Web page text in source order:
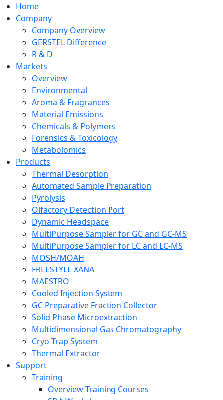
Home
Company
Company Overview
GERSTEL Difference
R & D
Markets
Overview
Environmental
Aroma & Fragrances
Material Emissions
Chemicals & Polymers
Forensics & Toxicology
Metabolomics
Products
Thermal Desorption
Automated Sample Preparation
Pyrolysis
Olfactory Detection Port
Dynamic Headspace
MultiPurpose Sampler for GC and GC-MS
MultiPurpose Sampler for LC and LC-MS
MOSH/MOAH
FREESTYLE XANA
MAESTRO
Cooled Injection System
GC Preparative Fraction Collector
Solid Phase Microextraction
Multidimensional Gas Chromatography
Cryo Trap System
Thermal Extractor
Support
Training
Overview Training Courses